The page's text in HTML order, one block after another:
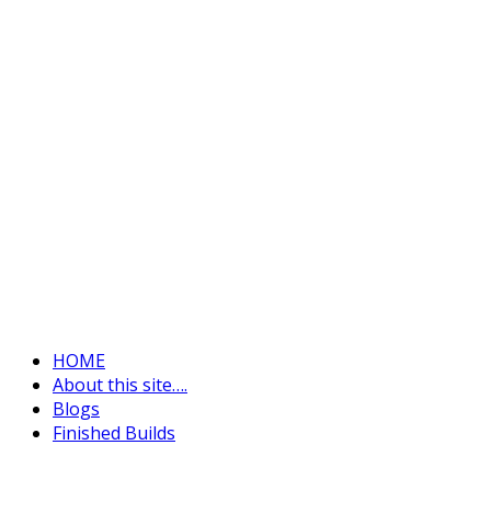
HOME
About this site….
Blogs
Finished Builds